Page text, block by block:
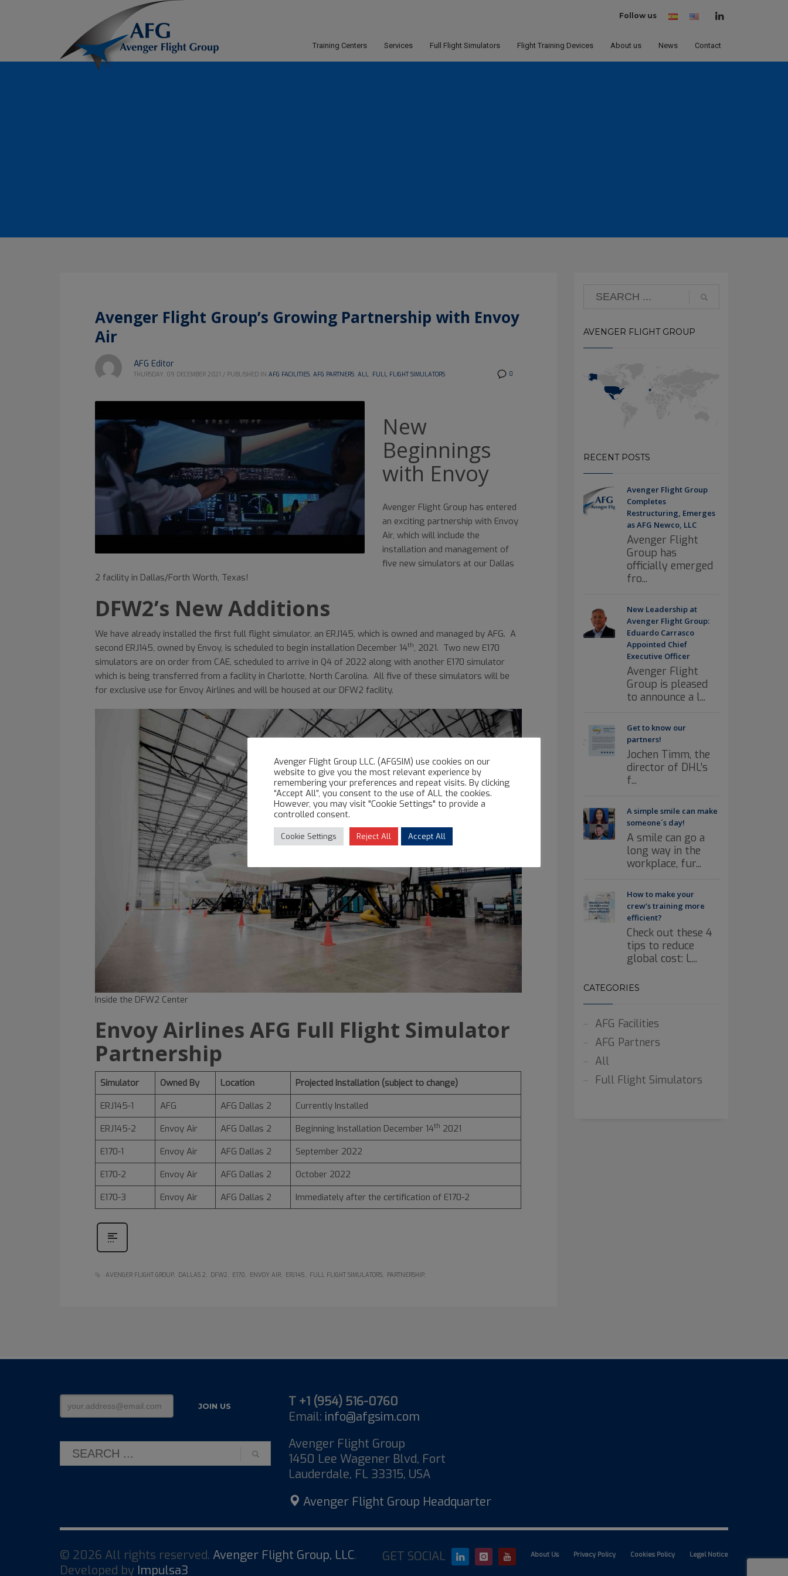
Follow us SpanishEnglish
States)
Training Centers Services Full Flight Simulators Flight Training Devices About us News Contact
Avenger Flight Group’s Growing Partnership with Envoy
Air
0
AFG Editor
THURSDAY, 09 DECEMBER 2021 / PUBLISHED IN AFG FACILITIES, AFG PARTNERS, ALL, FULL FLIGHT SIMULATORS
New
Beginnings
with Envoy
Avenger Flight Group has entered
an exciting partnership with Envoy
Air, which will include the
installation and management of
five new simulators at our Dallas
2 facility in Dallas/Forth Worth, Texas!
DFW2’s New Additions
We have already installed the first full flight simulator, an ERJ145, which is owned and managed by AFG. A
second ERJ145, owned by Envoy, is scheduled to begin installation December 14th, 2021. Two new E170
simulators are on order from CAE, scheduled to arrive in Q4 of 2022 along with another E170 simulator
which is being transferred from a facility in Charlotte, North Carolina. All five of these simulators will be
for exclusive use for Envoy Airlines and will be housed at our DFW2 facility.
Inside the DFW2 Center
Envoy Airlines AFG Full Flight Simulator
Partnership
Simulator Owned By Location
Projected Installation (subject to change)
ERJ145-1
AFG AFG Dallas 2
Currently Installed
ERJ145-2
Envoy Air AFG Dallas 2 Beginning Installation December 14th 2021
E170-1
Envoy Air AFG Dallas 2
September 2022
E170-2
Envoy Air AFG Dallas 2
October 2022
E170-3
Envoy Air AFG Dallas 2 Immediately after the certification of E170-2
AVENGER FLIGHT GROUP DALLAS 2 DFW2 E170 ENVOY AIR ERJ145 FULL FLIGHT SIMULATORS PARTNERSHIP
AVENGER FLIGHT GROUP
RECENT POSTS
Avenger Flight Group
Completes
Restructuring, Emerges
as AFG Newco, LLC
Avenger Flight
Group has
officially emerged
fro...
New Leadership at
Avenger Flight Group:
Eduardo Carrasco
Appointed Chief
Executive Officer
Avenger Flight
Group is pleased
to announce a l...
Get to know our
partners!
Jochen Timm, the
director of DHL’s
f...
A simple smile can make
someone´s day!
A smile can go a
long way in the
workplace, fur...
How to make your
crew’s training more
efficient?
Check out these 4
tips to reduce
global cost: L...
CATEGORIES
AFG Facilities
AFG Partners
All
Full Flight Simulators
T +1 (954) 516-0760
Email: info@afgsim.com
Avenger Flight Group
1450 Lee Wagener Blvd, Fort
Lauderdale, FL 33315, USA
Avenger Flight Group Headquarter
About Us Privacy Policy Cookies Policy Legal Notice
GET SOCIAL
© 2026 All rights reserved. Avenger Flight Group, LLC.
Developed by Impulsa3
Avenger Flight Group LLC. (AFGSIM) use cookies on our
website to give you the most relevant experience by
remembering your preferences and repeat visits. By clicking
“Accept All”, you consent to the use of ALL the cookies.
However, you may visit "Cookie Settings" to provide a
controlled consent.
Cookie Settings Reject All Accept All